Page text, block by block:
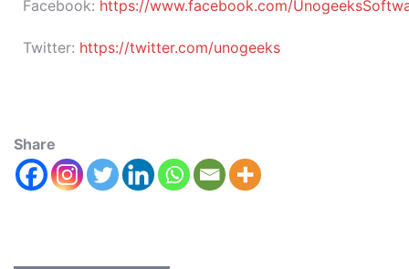
Facebook: https://www.facebook.com/
Twitter: https://twitter.com/unogeeks
Share